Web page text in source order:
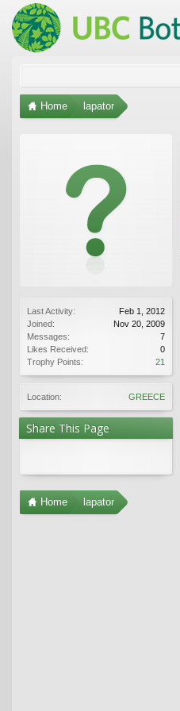
Home lapator
Last Activity:
Feb 1, 2012
Joined:
Nov 20, 2009
Messages:
7
Likes Received:
0
Trophy Points:
21
Location: GREECE
Share This Page
Home lapator